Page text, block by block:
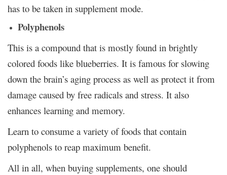
has to be taken in supplement mode.
Polyphenols
This is a compound that is mostly found in brightly
colored foods like blueberries. It is famous for slowing
down the brain’s aging process as well as protect it from
damage caused by free radicals and stress. It also
enhances learning and memory.
Learn to consume a variety of foods that contain
polyphenols to reap maximum benefit.
All in all, when buying supplements, one should